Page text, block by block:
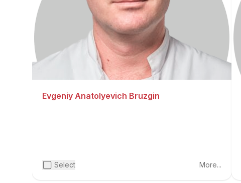
Evgeniy Anatolyevich Bruzgin
Select More...